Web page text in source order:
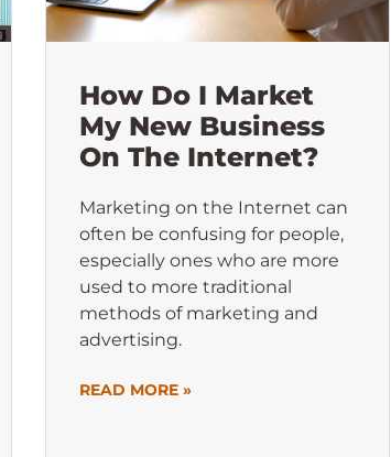
How Do I Market
My New Business
On The Internet?
Marketing on the Internet can
often be confusing for people,
especially ones who are more
used to more traditional
methods of marketing and
advertising.
READ MORE »